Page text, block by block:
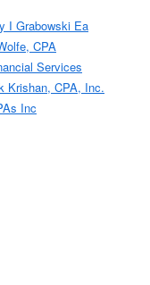
I Grabowski Ea
CPA
Services
Krishan, CPA, Inc.
Inc